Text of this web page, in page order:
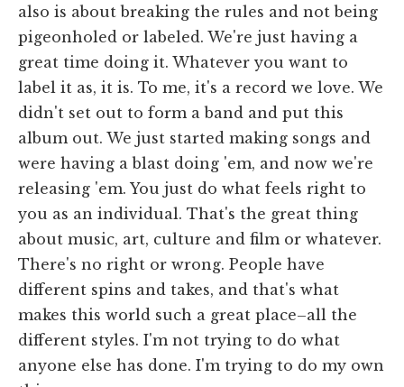
also is about breaking the rules and not being
pigeonholed or labeled. We're just having a
great time doing it. Whatever you want to
label it as, it is. To me, it's a record we love. We
didn't set out to form a band and put this
album out. We just started making songs and
were having a blast doing 'em, and now we're
releasing 'em. You just do what feels right to
you as an individual. That's the great thing
about music, art, culture and film or whatever.
There's no right or wrong. People have
different spins and takes, and that's what
makes this world such a great place–all the
different styles. I'm not trying to do what
anyone else has done. I'm trying to do my own